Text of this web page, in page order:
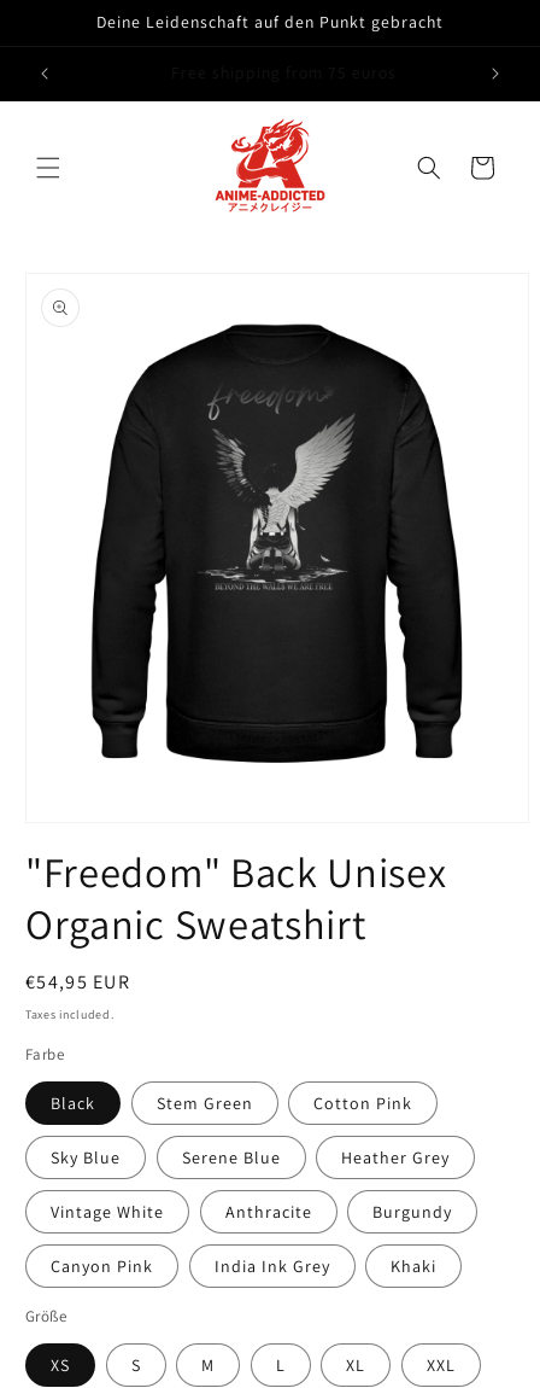
Deine Leidenschaft auf den Punkt gebracht
Cart
product
information
1"Freedom" Back Unisex
Organic Sweatshirt
Regular
price
€54,95 EUR
Taxes included.
Farbe
Black Stem Green Cotton Pink
Sky Blue Serene Blue Heather Grey
Vintage White Anthracite Burgundy
Canyon Pink India Ink Grey Khaki
Größe
XS S M L XL XXL